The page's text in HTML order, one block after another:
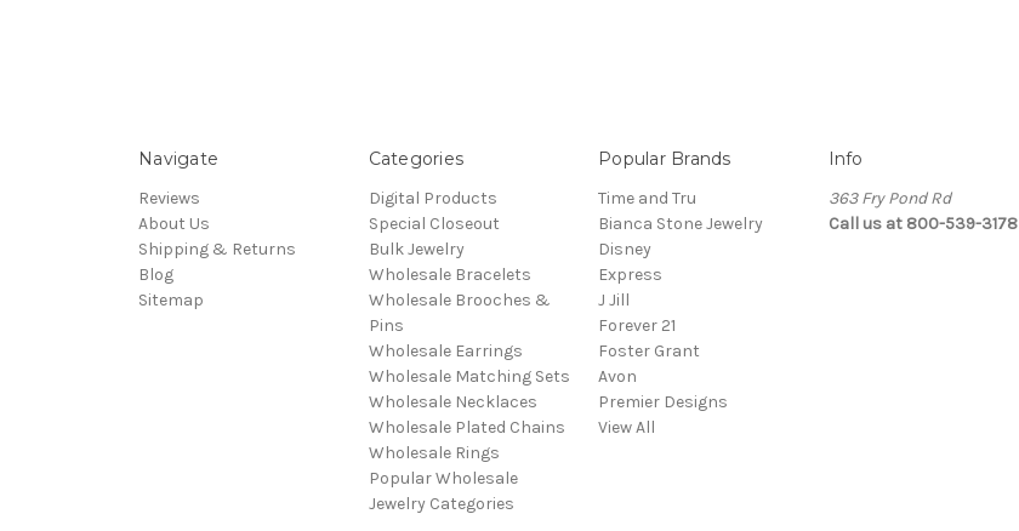
Navigate
Reviews
About Us
Shipping & Returns
Blog
Sitemap
Categories
Digital Products
Special Closeout
Bulk Jewelry
Wholesale Bracelets
Wholesale Brooches &
Pins
Wholesale Earrings
Wholesale Matching Sets
Wholesale Necklaces
Wholesale Plated Chains
Wholesale Rings
Popular Wholesale
Jewelry Categories
Popular Brands
Time and Tru
Bianca Stone Jewelry
Disney
Express
J Jill
Forever 21
Foster Grant
Avon
Premier Designs
View All
Info
363 Fry Pond Rd
Call us at 800-539-3178